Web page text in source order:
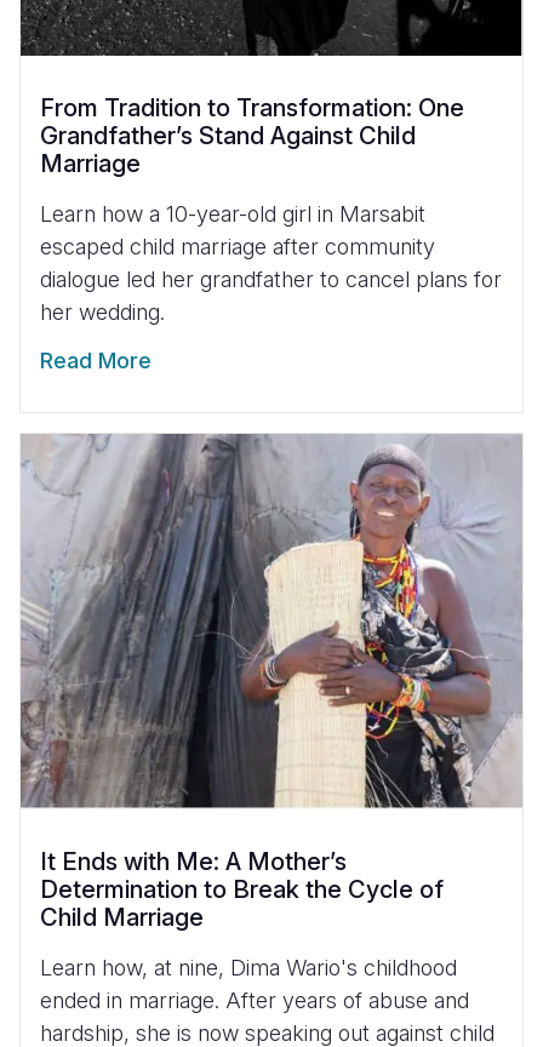
From Tradition to Transformation: One
Grandfather’s Stand Against Child
Marriage
Learn how a 10-year-old girl in Marsabit
escaped child marriage after community
dialogue led her grandfather to cancel plans for
her wedding.
Read More
It Ends with Me: A Mother’s
Determination to Break the Cycle of
Child Marriage
Learn how, at nine, Dima Wario's childhood
ended in marriage. After years of abuse and
hardship, she is now speaking out against child